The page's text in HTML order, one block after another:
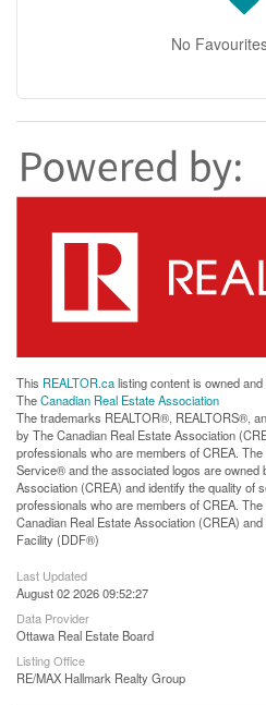
No
This REALTOR.calisting content is owned
TheCanadian Real Estate Association
The trademarks REALTOR®, REALTORS®,
by The Canadian Real Estate Association
professionals who are members of CREA.
Service® and the associated logos are owned
Association (CREA) and identify the quality of
professionals who are members of CREA.
Canadian Real Estate Association (CREA)
Facility (DDF®)
Last Updated
August 02 2026 09:52:27
Data Provider
Ottawa Real Estate Board
Listing Office
RE/MAX Hallmark Realty Group